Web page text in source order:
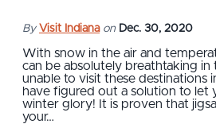
By Visit Indiana on Dec. 30, 2020
With snow in the air and
can be absolutely breathtaking
unable to visit these destinations
have figured out a solution to let
winter glory! It is proven that
your…